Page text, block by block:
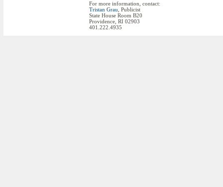
For more information, contact:
Tristan Grau , Publicist
State House Room B20
Providence, RI 02903
401.222.4935